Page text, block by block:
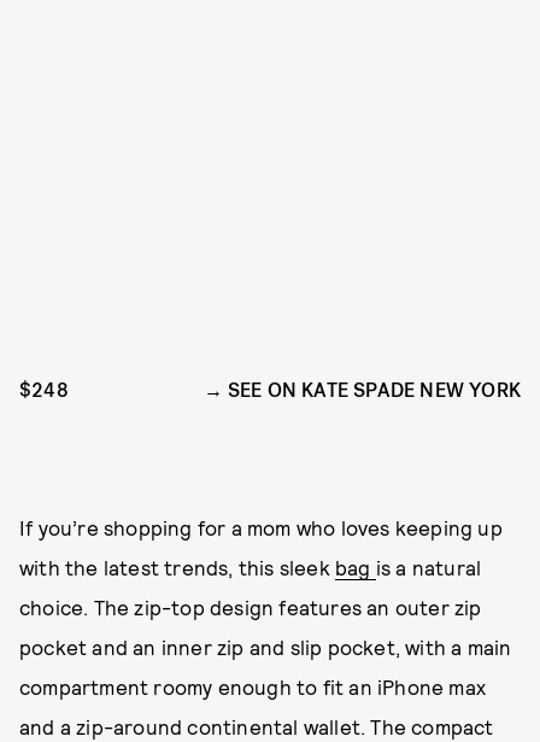
$248 SEE ON KATE SPADE NEW YORK
If you’re shopping for a mom who loves keeping up
with the latest trends, this sleek bag is a natural
choice. The zip-top design features an outer zip
pocket and an inner zip and slip pocket, with a main
compartment roomy enough to fit an iPhone max
and a zip-around continental wallet. The compact